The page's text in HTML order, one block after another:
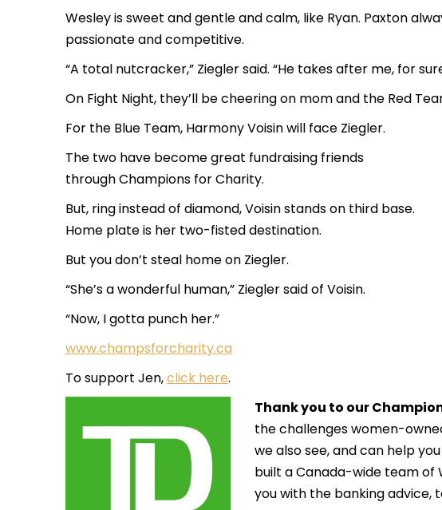
Wesley is sweet and gentle and calm, like Ryan. Paxton
passionate and competitive.
“A total nutcracker,” Ziegler said. “He takes after me, for
On Fight Night, they’ll be cheering on mom and the Red
For the Blue Team, Harmony Voisin will face Ziegler.
The two have become great fundraising friends
throughChampions for Charity.
But, ring instead of diamond, Voisin stands on third base.
Home plate is her two-fisted destination.
But you don’t steal home on Ziegler.
“She’s a wonderful human,” Ziegler said of Voisin.
“Now, I gotta punch her.”
www.champsforcharity.ca
To support Jen,click here.
Thank you to our
the challenges women-
we also see, and can help
built a Canada-wide team of
you with the banking advice,